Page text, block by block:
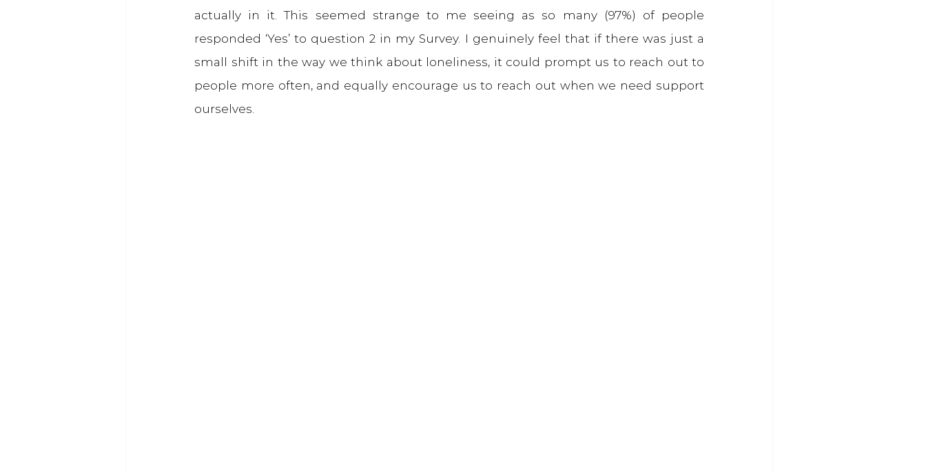
actually in it. This seemed strange to me seeing as so many (97%) of people
responded ‘Yes’ to question 2 in my Survey. I genuinely feel that if there was just a
small shift in the way we think about loneliness, it could prompt us to reach out to
people more often, and equally encourage us to reach out when we need support
ourselves.